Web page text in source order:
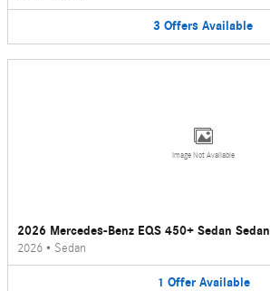
3 Offers Available
Image Not Available
2026 Mercedes-Benz EQS 450+ Sedan Sedan
2026 • Sedan
1 Offer Available